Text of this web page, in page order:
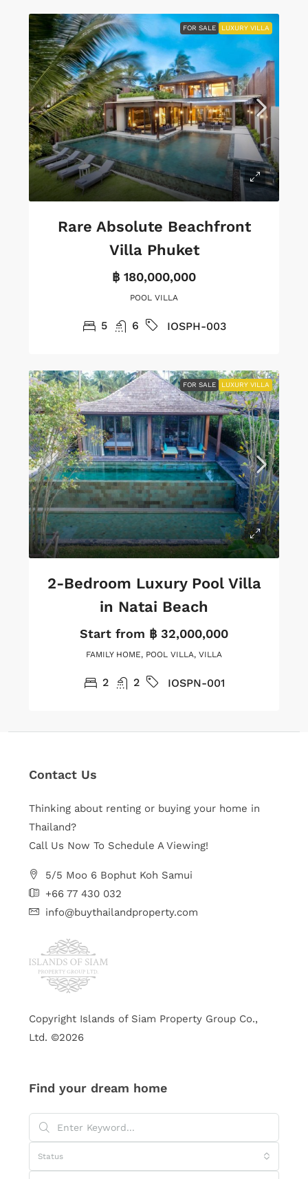
FOR SALE LUXURY VILLA
Rare Absolute Beachfront
Villa Phuket
฿ 180,000,000
POOL VILLA
5 6 IOSPH-003
FOR SALE LUXURY VILLA
2-Bedroom Luxury Pool Villa
in Natai Beach
Start from ฿ 32,000,000
FAMILY HOME, POOL VILLA, VILLA
2 2 IOSPN-001
Contact Us
Thinking about renting or buying your home in
Thailand?
Call Us Now To Schedule A Viewing!
5/5 Moo 6 Bophut Koh Samui
+66 77 430 032
info@buythailandproperty.com
Copyright Islands of Siam Property Group Co.,
Ltd. ©2026
Find your dream home
Status